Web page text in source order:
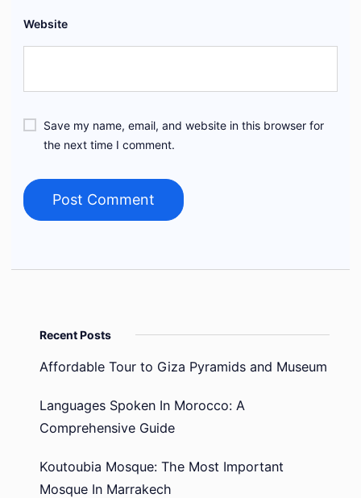
Website
Save my name, email, and website in this browser for
the next time I comment.
Recent Posts
Affordable Tour to Giza Pyramids and Museum
Languages Spoken In Morocco: A
Comprehensive Guide
Koutoubia Mosque: The Most Important
Mosque In Marrakech